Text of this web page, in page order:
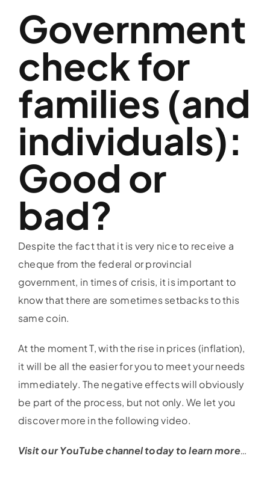
Government
check for
families (and
individuals):
Good or
bad?
Despite the fact that it is very nice to receive a
cheque from the federal or provincial
government, in times of crisis, it is important to
know that there are sometimes setbacks to this
same coin.
At the moment T, with the rise in prices (inflation),
it will be all the easier for you to meet your needs
immediately. The negative effects will obviously
be part of the process, but not only. We let you
discover more in the following video.
Visit our YouTube channel today to learn more…